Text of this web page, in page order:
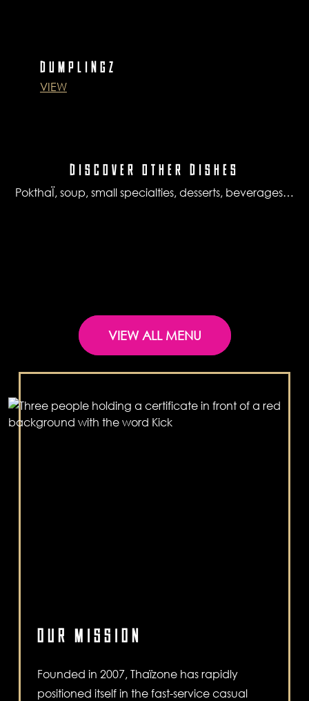
DUMPLINGZ
VIEW
DISCOVER OTHER DISHES
PokthaÏ, soup, small specialties, desserts, beverages…
VIEW ALL MENU
OUR MISSION
Founded in 2007, Thaïzone has rapidly
positioned itself in the fast-service casual